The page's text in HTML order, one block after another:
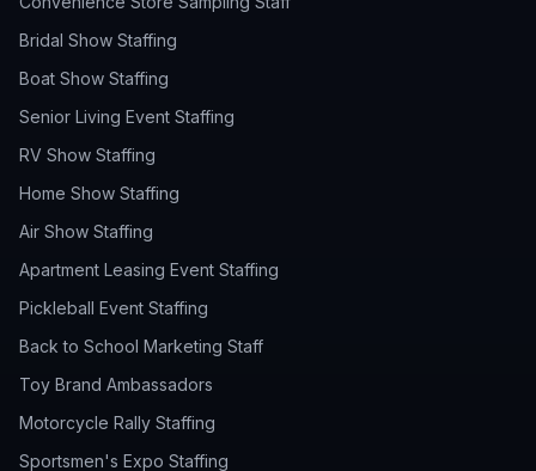
Bridal Show Staffing
Boat Show Staffing
Senior Living Event Staffing
RV Show Staffing
Home Show Staffing
Air Show Staffing
Apartment Leasing Event Staffing
Pickleball Event Staffing
Back to School Marketing Staff
Toy Brand Ambassadors
Motorcycle Rally Staffing
Sportsmen's Expo Staffing